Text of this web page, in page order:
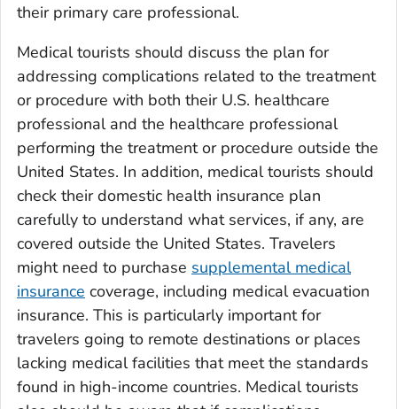
their primary care professional.
Medical tourists should discuss the plan for
addressing complications related to the treatment
or procedure with both their U.S. healthcare
professional and the healthcare professional
performing the treatment or procedure outside the
United States. In addition, medical tourists should
check their domestic health insurance plan
carefully to understand what services, if any, are
covered outside the United States. Travelers
might need to purchase supplemental medical
insurance coverage, including medical evacuation
insurance. This is particularly important for
travelers going to remote destinations or places
lacking medical facilities that meet the standards
found in high-income countries. Medical tourists